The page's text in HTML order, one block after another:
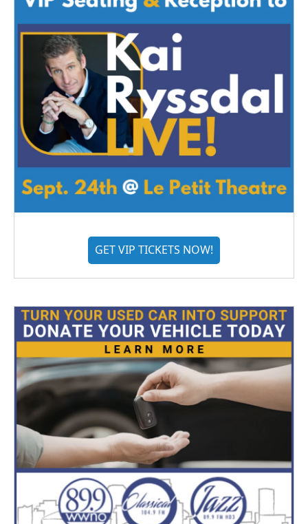
GET VIP TICKETS NOW!